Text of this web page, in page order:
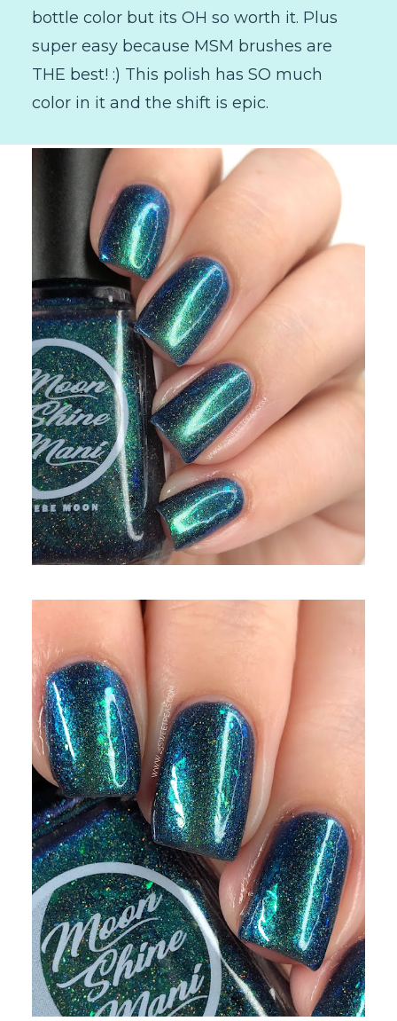
bottle color but its OH so worth it. Plus
super easy because MSM brushes are
THE best! :) This polish has SO much
color in it and the shift is epic.